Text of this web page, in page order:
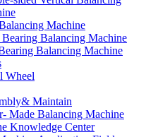
Machine
Balancing Machine
Balancing Machine
Wheel
Maintain
Made Balancing Machine
Knowledge Center